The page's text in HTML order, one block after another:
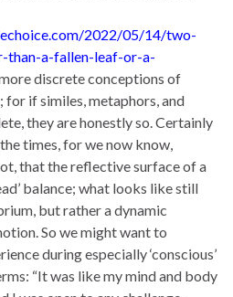
2022/05/14/two-
than-a-fallen-leaf-or-a-
discrete conceptions of
for if similes, metaphors, and
they are honestly so. Certainly
times, for we now know,
that the reflective surface of a
balance; what looks like still
but rather a dynamic
So we might want to
during especially ‘conscious’
“It was like my mind and body